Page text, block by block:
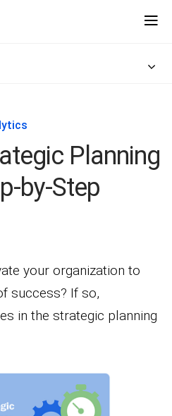
Planning
by-Step
your organization to
success? If so,
in the strategic planning